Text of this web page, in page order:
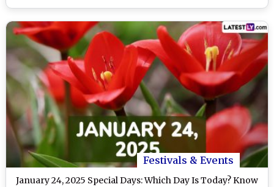
Festivals & Events
January 24, 2025 Special Days: Which Day Is Today? Know